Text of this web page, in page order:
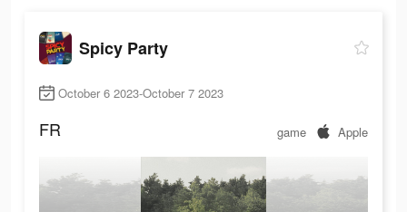
Spicy Party
October 6 2023-October 7 2023
FR game Apple